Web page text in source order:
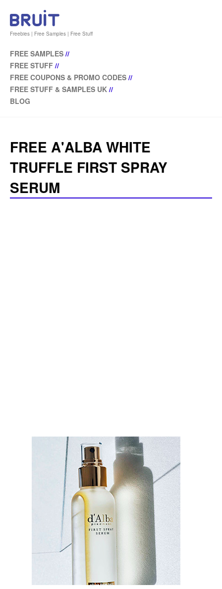
Freebies | Free Samples | Free Stuff
FREE SAMPLES //
FREE STUFF //
FREE COUPONS & PROMO CODES //
FREE STUFF & SAMPLES UK //
BLOG
FREE A'ALBA WHITE
TRUFFLE FIRST SPRAY
SERUM